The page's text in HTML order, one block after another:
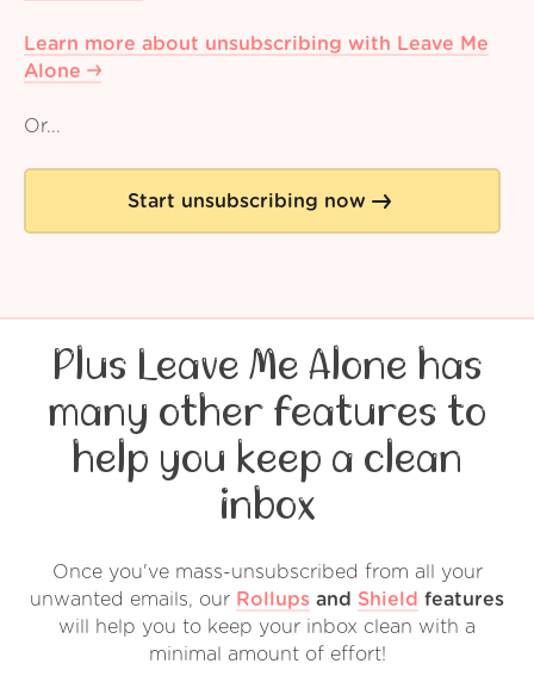
Learn more about unsubscribing with Leave Me
Alone
Or...
Start unsubscribing now
Plus Leave Me Alone has
many other features to
help you keep a clean
inbox
Once you've mass-unsubscribed from all your
unwanted emails, our Rollups and Shield features
will help you to keep your inbox clean with a
minimal amount of effort!